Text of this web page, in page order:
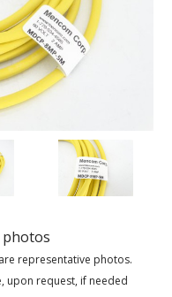
photos
representative photos.
upon request, if needed